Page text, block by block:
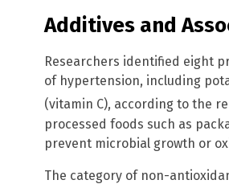
Additives and
Researchers identified eight
of hypertension, including
(vitamin C), according to the
processed foods such as
prevent microbial growth or
The category of non-